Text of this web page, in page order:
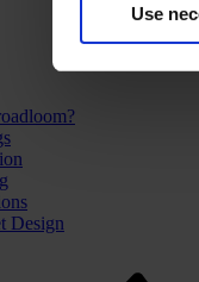
Use
Design